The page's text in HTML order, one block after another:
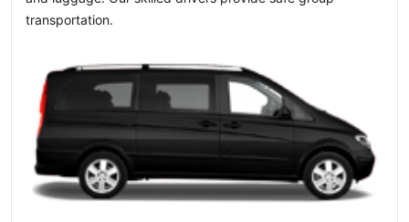
transportation.